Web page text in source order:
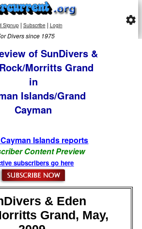
Signup| Subscribe | Login
Divers since 1975
settings
of SunDivers &
Morritts Grand
in
Islands/Grand
Cayman
Islands reports
Content Preview
subscribers go here
& Eden
Grand, May,